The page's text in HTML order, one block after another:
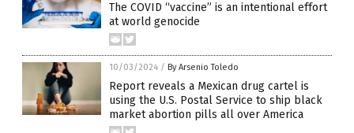
The COVID “vaccine” is an intentional effort
at world genocide
10/03/2024 / By Arsenio Toledo
Report reveals a Mexican drug cartel is
using the U.S. Postal Service to ship black
market abortion pills all over America